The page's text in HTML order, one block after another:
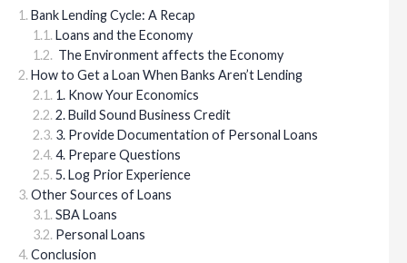
Bank Lending Cycle: A Recap
Loans and the Economy
The Environment affects the Economy
How to Get a Loan When Banks Aren’t Lending
1. Know Your Economics
2. Build Sound Business Credit
3. Provide Documentation of Personal Loans
4. Prepare Questions
5. Log Prior Experience
Other Sources of Loans
SBA Loans
Personal Loans
Conclusion